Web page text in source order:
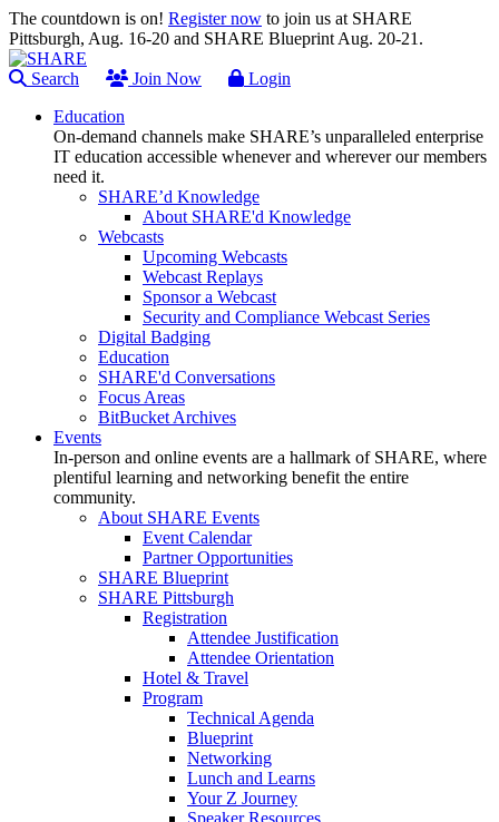
The countdown is on! Register now to join us at SHARE
Pittsburgh, Aug. 16-20 and SHARE Blueprint Aug. 20-21.
Search Join Now
Login
Education
On-demand channels make SHARE’s unparalleled enterprise
IT education accessible whenever and wherever our members
need it.
SHARE’d Knowledge
About SHARE'd Knowledge
Webcasts
Upcoming Webcasts
Webcast Replays
Sponsor a Webcast
Security and Compliance Webcast Series
Digital Badging
Education
SHARE'd Conversations
Focus Areas
BitBucket Archives
Events
In-person and online events are a hallmark of SHARE, where
plentiful learning and networking benefit the entire
community.
About SHARE Events
Event Calendar
Partner Opportunities
SHARE Blueprint
SHARE Pittsburgh
Registration
Attendee Justification
Attendee Orientation
Hotel & Travel
Program
Technical Agenda
Blueprint
Networking
Lunch and Learns
Your Z Journey
Speaker Resources